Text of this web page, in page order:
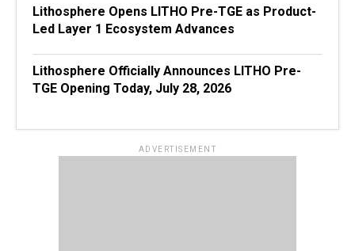
Lithosphere Opens LITHO Pre-TGE as Product-
Led Layer 1 Ecosystem Advances
Lithosphere Officially Announces LITHO Pre-
TGE Opening Today, July 28, 2026
ADVERTISEMENT